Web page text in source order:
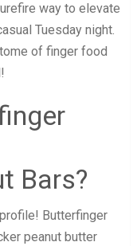
way to elevate
Tuesday night.
of finger food
Bars?
Butterfinger
peanut butter